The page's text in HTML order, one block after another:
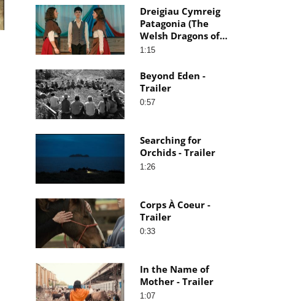
Dreigiau Cymreig
Patagonia (The
Welsh Dragons of
Patagonia) - Trailer
1:15
Beyond Eden -
Trailer
0:57
Searching for
Orchids - Trailer
1:26
Corps À Coeur -
Trailer
0:33
In the Name of
Mother - Trailer
1:07